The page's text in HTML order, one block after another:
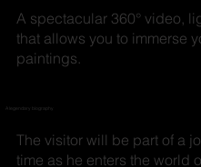
A spectacular 360° video,
that allows you to immerse
paintings.
A legendary biography
The visitor will be part of a
time as he enters the world